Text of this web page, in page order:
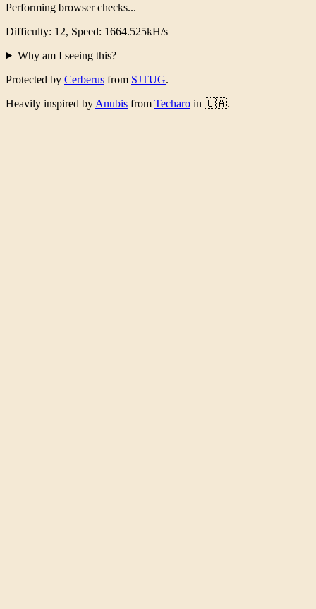
Performing browser checks...
Difficulty: 12, Speed: 1606.826kH/s
Why am I seeing this?
Protected by Cerberus from SJTUG.
Heavily inspired by Anubis from Techaro in 🇨🇦.